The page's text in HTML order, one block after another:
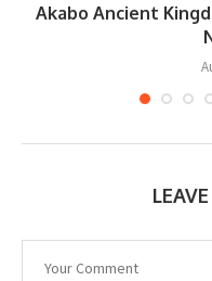
Akabo Ancient